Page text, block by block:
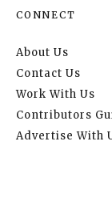
CONNECT
About Us
Contact Us
Work With Us
Contributors
Advertise With